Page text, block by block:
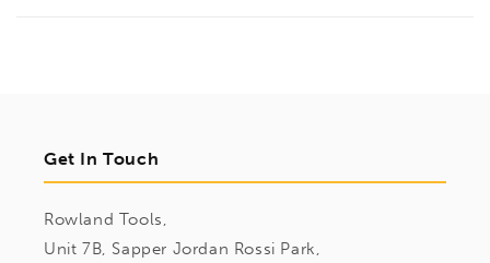
Get In Touch
Rowland Tools,
Unit 7B, Sapper Jordan Rossi Park,